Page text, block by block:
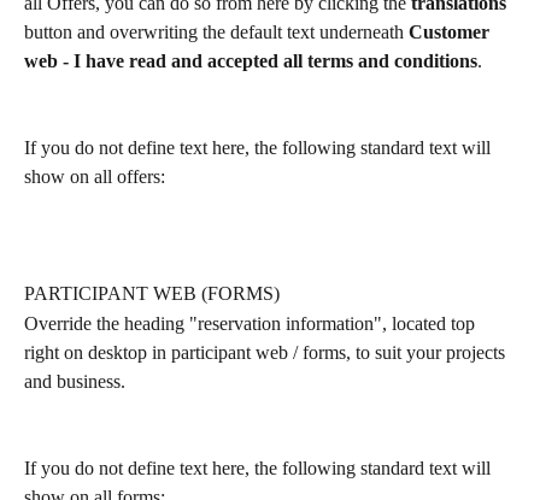
button and overwriting the default text underneath Customer
web - I have read and accepted all terms and conditions.
If you do not define text here, the following standard text will
show on all offers:
PARTICIPANT WEB (FORMS)
Override the heading "reservation information", located top
right on desktop in participant web / forms, to suit your projects
and business.
If you do not define text here, the following standard text will